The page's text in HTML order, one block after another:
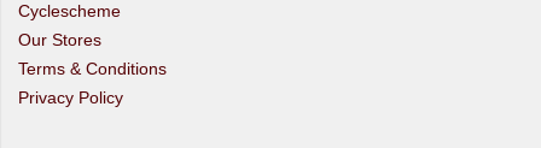
Cyclescheme
Our Stores
Terms & Conditions
Privacy Policy